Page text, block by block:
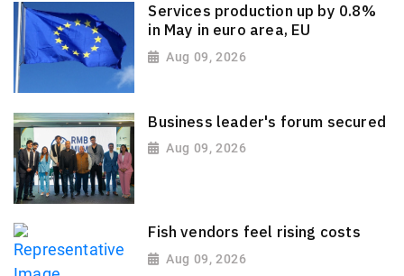
Services production up by 0.8%
in May in euro area, EU
Aug 09, 2026
Business leader's forum secured
Aug 09, 2026
Fish vendors feel rising costs
Aug 09, 2026